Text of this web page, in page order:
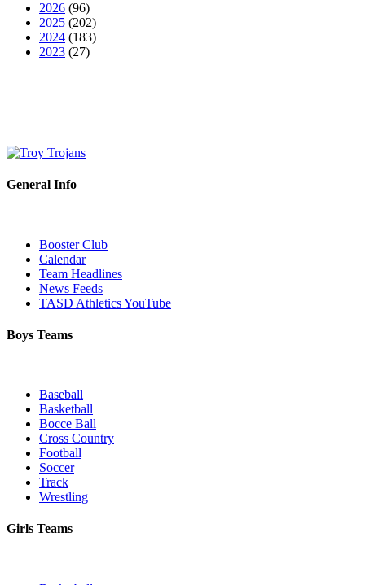
2026 (96)
2025 (202)
2024 (183)
2023 (27)
General Info
Booster Club
Calendar
Team Headlines
News Feeds
TASD Athletics YouTube
Boys Teams
Baseball
Basketball
Bocce Ball
Cross Country
Football
Soccer
Track
Wrestling
Girls Teams